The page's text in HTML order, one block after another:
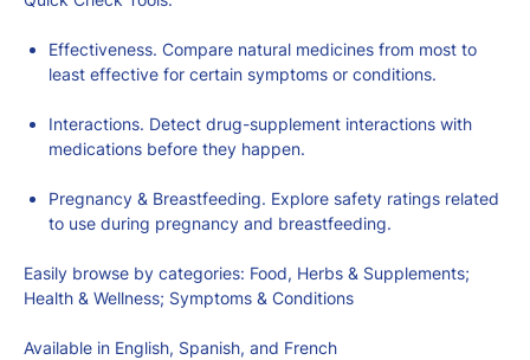
Effectiveness. Compare natural medicines from most to
least effective for certain symptoms or conditions.
Interactions. Detect drug-supplement interactions with
medications before they happen.
Pregnancy & Breastfeeding. Explore safety ratings related
to use during pregnancy and breastfeeding.
Easily browse by categories: Food, Herbs & Supplements;
Health & Wellness; Symptoms & Conditions
Available in English, Spanish, and French